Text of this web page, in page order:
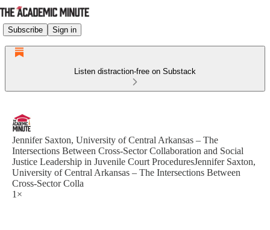
Subscribe Sign in
Listen distraction-free on Substack
Jennifer Saxton, University of Central Arkansas – The
Intersections Between Cross-Sector Collaboration and Social
Justice Leadership in Juvenile Court ProceduresJennifer Saxton,
University of Central Arkansas – The Intersections Between
Cross-Sector Colla
1×